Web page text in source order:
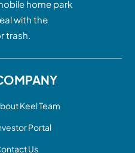
home park
with the
trash.
Keel Team
Portal
Us